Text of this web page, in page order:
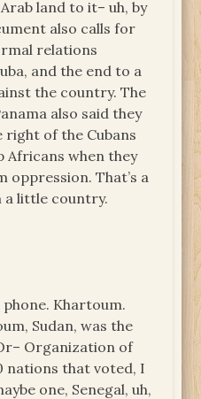
land to it– uh, by
also calls for
relations
and the end to a
the country. The
also said they
of the Cubans
Africans when they
oppression. That’s a
little country.
Khartoum.
Sudan, was the
Organization of
nations that voted, I
one, Senegal, uh,